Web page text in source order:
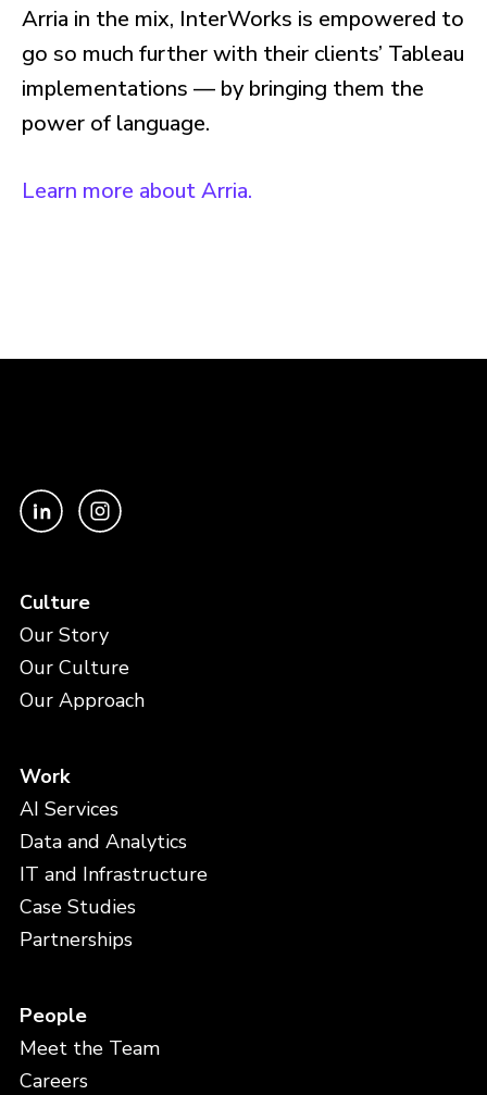
Arria in the mix, InterWorks is empowered to
go so much further with their clients’ Tableau
implementations — by bringing them the
power of language.
Learn more about Arria.
Culture
Our Story
Our Culture
Our Approach
Work
AI Services
Data and Analytics
IT and Infrastructure
Case Studies
Partnerships
People
Meet the Team
Careers